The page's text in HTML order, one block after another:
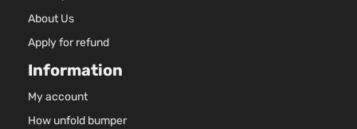
About Us
Apply for refund
Information
My account
How unfold bumper